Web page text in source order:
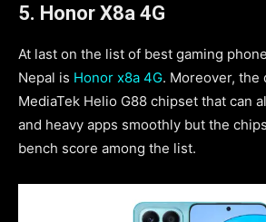
5. Honor X8a 4G
At last on the list of best gaming
Nepal is Honor x8a 4G. Moreover, the
MediaTek Helio G88 chipset that can
and heavy apps smoothly but the
bench score among the list.